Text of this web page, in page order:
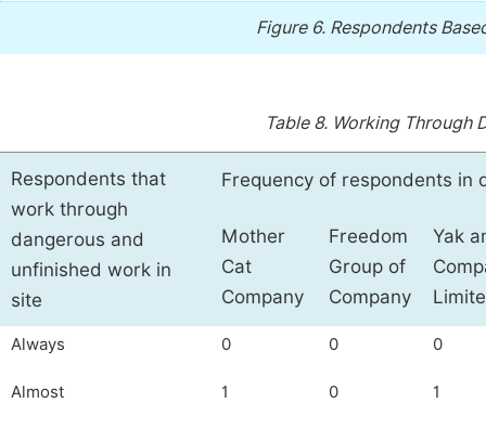
Figure 6. Respondents
Table 8. Working Through
Respondents that
work through
dangerous and
unfinished work in
site
Frequency of respondents in
Mother
Cat
Company
Freedom
Group of
Company
Yak
Always 0 0 0
Almost 1 0 1